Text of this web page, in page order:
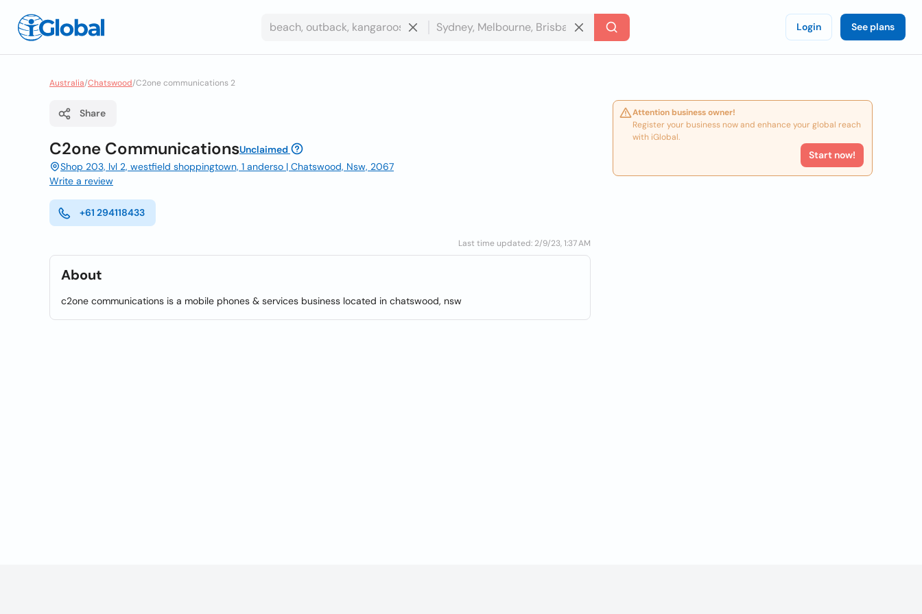
Login See plans
Australia/Chatswood/C2one communications 2
Share
C2one CommunicationsUnclaimed
Shop 203, lvl 2, westfield shoppingtown, 1 anderso | Chatswood, Nsw, 2067
Write a review
+61 294118433
Last time updated: 2/9/23, 1:37 AM
About
c2one communications is a mobile phones & services business located in chatswood, nsw
Attention business owner!
Register your business now and enhance your global reach
with iGlobal.
Start now!